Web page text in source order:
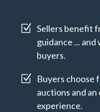
Z Sellers benefit
guidance ...
buyers.
Z Buyers choose
auctions and
experience.